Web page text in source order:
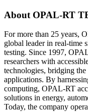
About OPAL-RT
For more than 25 years,
global leader in real-time
testing. Since 1997,
researchers with
technologies, bridging
applications. By
computing, OPAL-RT
solutions in energy,
Today, the company